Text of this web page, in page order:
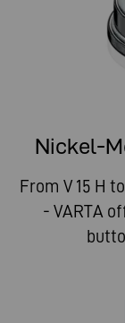
Nickel-
From V 15 H
- VARTA